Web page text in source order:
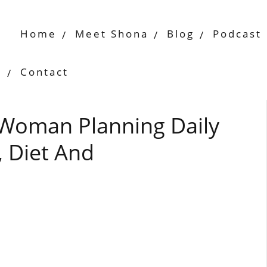
Home Meet Shona Blog Podcast
Contact
Planning Daily
And